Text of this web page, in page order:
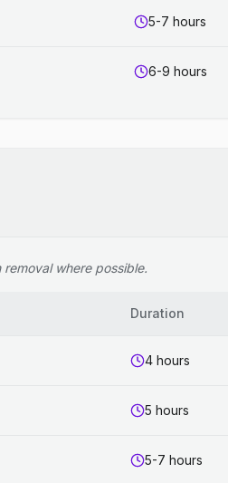
5-7 hours
6-9 hours
where possible.
Duration
4 hours
5 hours
5-7 hours